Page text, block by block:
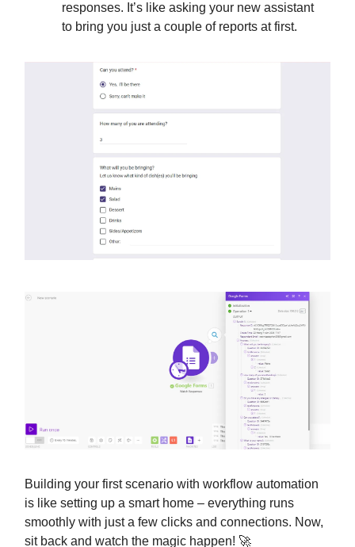
responses. It’s like asking your new assistant
to bring you just a couple of reports at first.
Building your first scenario with workflow automation
is like setting up a smart home – everything runs
smoothly with just a few clicks and connections. Now,
sit back and watch the magic happen! 🚀